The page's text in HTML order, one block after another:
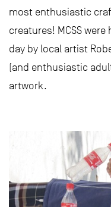
most enthusiastic
creatures! MCSS
day by local artist
(and enthusiastic
artwork.